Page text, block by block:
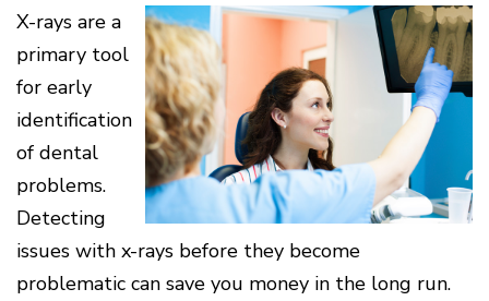
Meet
the
Our
Offices
Why
Choose
a
Periodontist?
Disease
Symptoms
of
Gum
Disease
Mouth-
Body
Connection
Healthy
Gums
and
a
Healthy
Periodontal
Therapy
Dental
Implants
Surgery
for
Orthodontics
Cosmetics
Advanced
Technology
Laser
/
LANAP
Treatment
3D
Imaging
Cone
Beam
CT
For
Patients
Patient
Forms
Testimonials
Dental
FAQ
Smile
Gallery
Education
Contact
X-rays are a
primary tool
for early
identification
of dental
problems.
Detecting
issues with x-rays before they become
problematic can save you money in the long run.